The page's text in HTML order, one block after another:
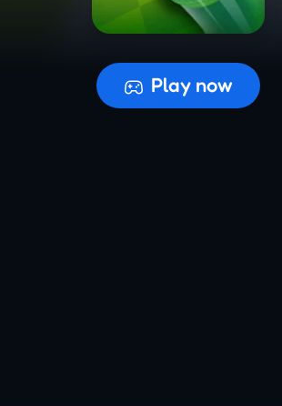
Play now
Preparing the game...